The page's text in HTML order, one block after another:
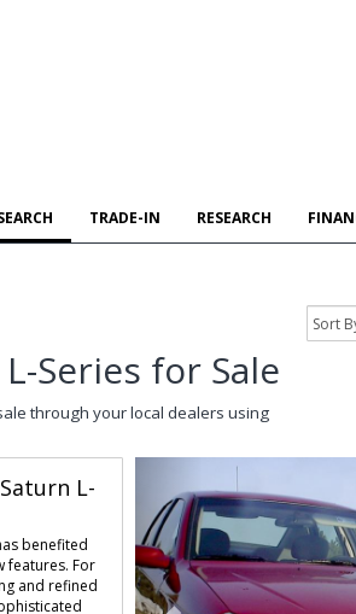
TRADE-IN RESEARCH
Series for Sale
through your local dealers using
L-
benefited
features. For
and refined